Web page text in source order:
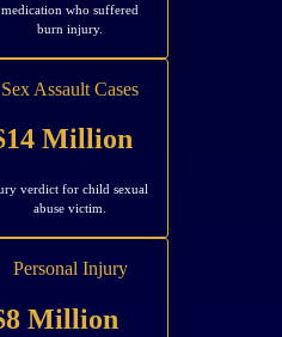
medication who suffered
burn injury.
Sex Assault Cases
Million
verdict for child sexual
abuse victim.
Personal Injury
Million